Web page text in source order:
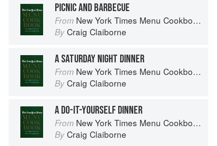
PICNIC AND BARBECUE
From New York Times Menu Cookbook
By Craig Claiborne
A SATURDAY NIGHT DINNER
From New York Times Menu Cookbook
By Craig Claiborne
A DO-IT-YOURSELF DINNER
From New York Times Menu Cookbook
By Craig Claiborne